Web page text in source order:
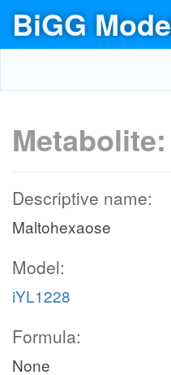
BiGG
Metabolite:
Descriptive name:
Maltohexaose
Model:
iYL1228
Formula:
None